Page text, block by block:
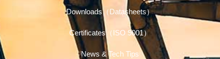
Downloads（Datasheets）
Certificates（ISO 9001）
News & Tech Tips